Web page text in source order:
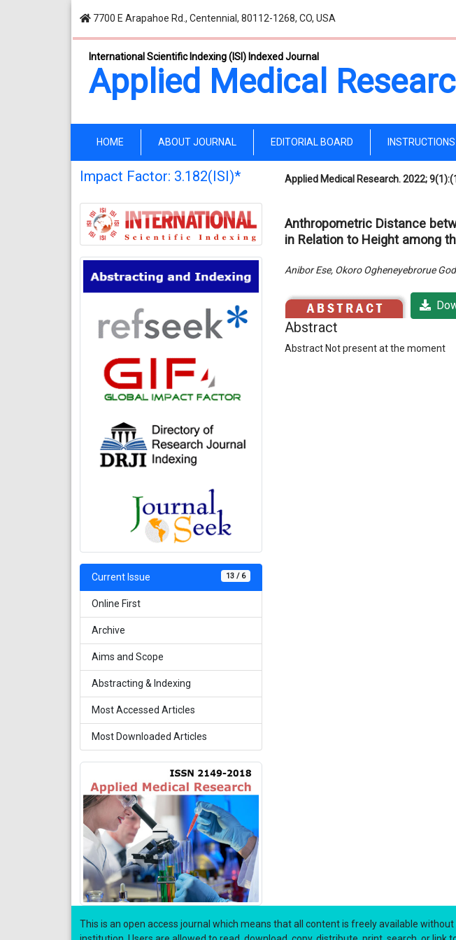
7700 E Arapahoe Rd., Centennial, 80112-1268, CO, USA
International Scientific Indexing (ISI) Indexed Journal
Applied Medical
HOME (current)ABOUT JOURNAL EDITORIAL BOARD
Impact Factor: 3.182(ISI)*
13 / 6
Current Issue
Online First
Archive
Aims and Scope
Abstracting & Indexing
Most Accessed Articles
Most Downloaded Articles
Applied Medical Research. 2022;
Anthropometric Distance
in Relation to Height among
Anibor Ese, Okoro Ogheneyebrorue
Abstract
Abstract Not present at the moment
This is an open access journal which means that all content is freely available